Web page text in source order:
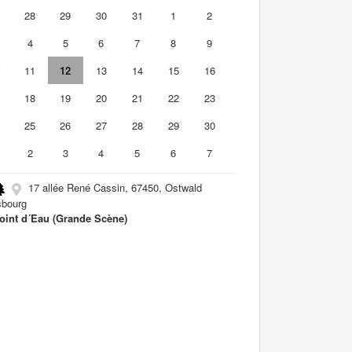
28 29 30 31 1
2
4 5 6 7 8
9
11 12 13 14 15
16
18 19 20 21 22
23
25 26 27 28 29
30
2 3 4 5 6 7
17 allée René Cassin, 67450, Ostwald
d´Eau (Grande Scène)